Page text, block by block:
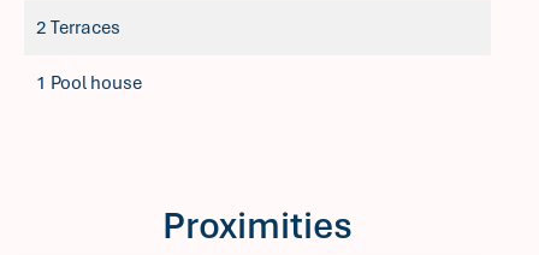
2 Terraces
1 Pool house
Proximities